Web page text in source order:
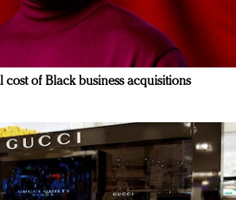
of Black business acquisitions